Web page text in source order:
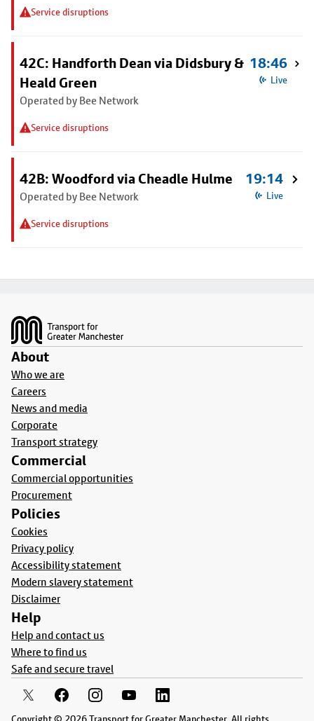
Service disruptions
42C: Handforth Dean via Didsbury &
Heald Green
Operated by Bee Network
Service disruptions
18:46
Live
42B: Woodford via Cheadle Hulme
Operated by Bee Network
Service disruptions
19:14
Live
About
Who we are
Careers
News and media
Corporate
Transport strategy
Commercial
Commercial opportunities
Procurement
Policies
Cookies
Privacy policy
Accessibility statement
Modern slavery statement
Disclaimer
Help
Help and contact us
Where to find us
Safe and secure travel